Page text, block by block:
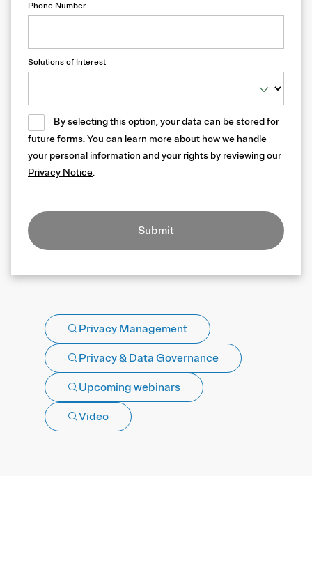
Phone Number
Solutions of Interest
By selecting this option, your data can be stored for
future forms. You can learn more about how we handle
your personal information and your rights by reviewing our
Privacy Notice.
Submit
Privacy Management
Privacy & Data Governance
Upcoming webinars
Video